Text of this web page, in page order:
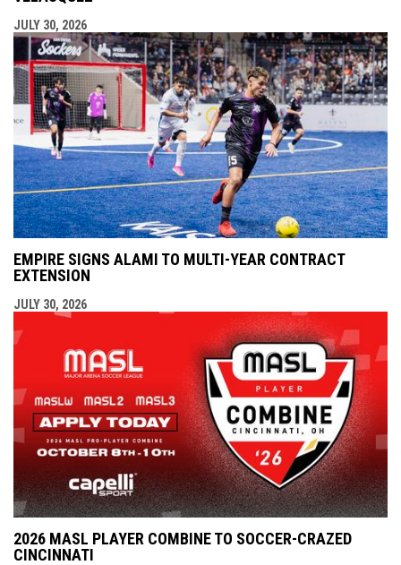
JULY 30, 2026
EMPIRE SIGNS ALAMI TO MULTI-YEAR CONTRACT
EXTENSION
JULY 30, 2026
2026 MASL PLAYER COMBINE TO SOCCER-CRAZED
CINCINNATI